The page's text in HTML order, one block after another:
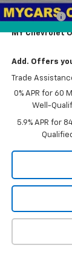
Bonus Cash
MY Chevrolet
Add. Offers
Trade
0% APR for 60
Well-
5.9% APR for